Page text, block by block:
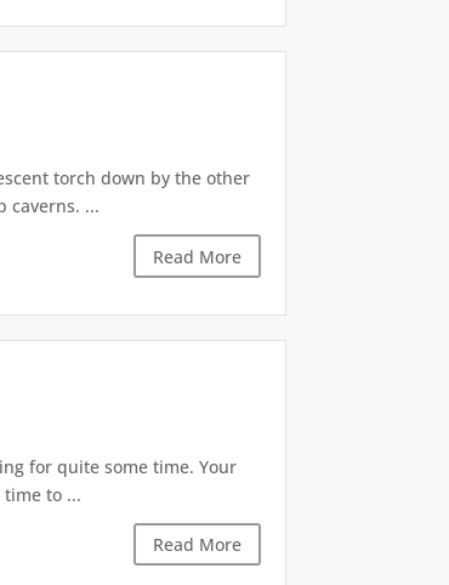
torch down by the other
caverns. ...
Read More
for quite some time. Your
time to ...
Read More